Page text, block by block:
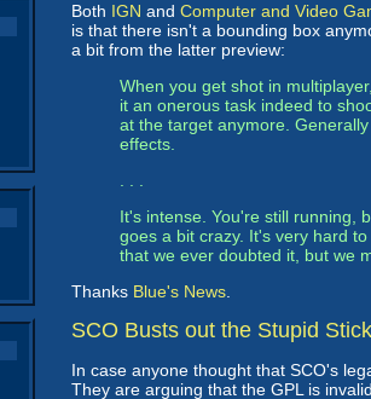
Both IGN and Computer and Video
is that there isn't a bounding box
a bit from the latter preview:
When you get shot in
it an onerous task indeed to
at the target anymore.
effects.
It's intense. You're still running,
goes a bit crazy. It's very hard
that we ever doubted it, but we
Thanks Blue's News
SCO Busts out the Stupid Stick
In case anyone thought that SCO's
They are arguing that the GPL is